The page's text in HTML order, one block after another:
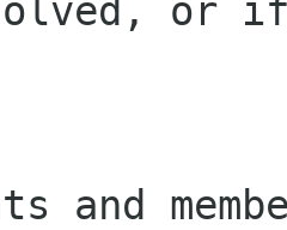
or
and